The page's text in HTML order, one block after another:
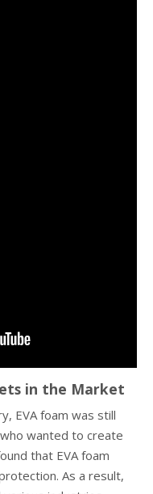
in the Market
EVA foam was still
wanted to create
that EVA foam
As a result,